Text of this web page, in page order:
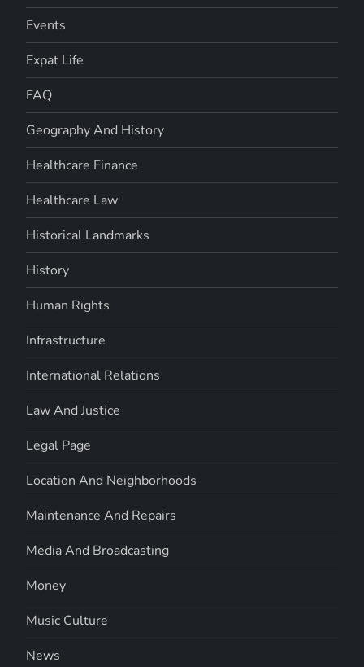
Events
Expat Life
FAQ
Geography And History
Healthcare Finance
Healthcare Law
Historical Landmarks
History
Human Rights
Infrastructure
International Relations
Law And Justice
Legal Page
Location And Neighborhoods
Maintenance And Repairs
Media And Broadcasting
Money
Music Culture
News